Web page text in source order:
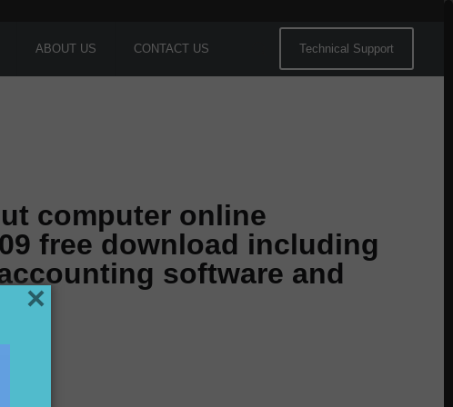
ABOUT US CONTACT US Technical Support
computer online
free download including
software and
×